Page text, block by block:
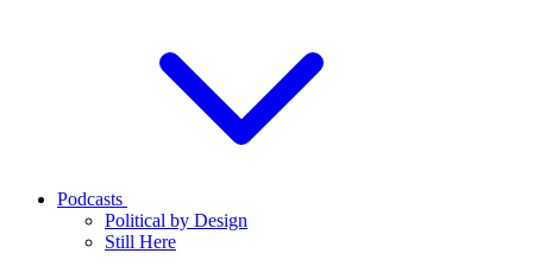
Podcasts
Political by Design
Still Here